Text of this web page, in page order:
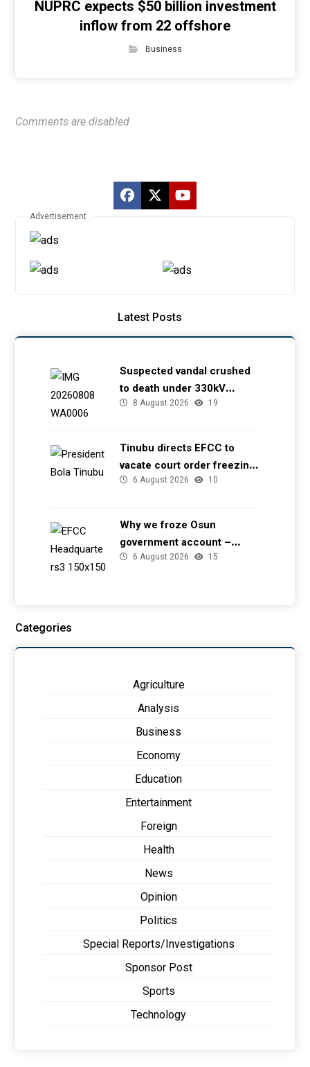
NUPRC expects $50 billion investment
inflow from 22 offshore
Business
Comments are disabled
Advertisement
Latest Posts
Suspected vandal crushed
to death under 330kV
transmission tower in Delta
8 August 2026 19
Tinubu directs EFCC to
vacate court order freezing
Osun government account
6 August 2026 10
Why we froze Osun
government account –
EFCC6 August 2026 15
Categories
Agriculture
Analysis
Business
Economy
Education
Entertainment
Foreign
Health
News
Opinion
Politics
Special Reports/Investigations
Sponsor Post
Sports
Technology